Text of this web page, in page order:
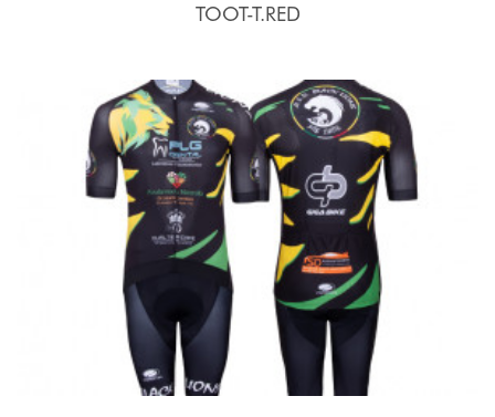
TOOT-T.RED